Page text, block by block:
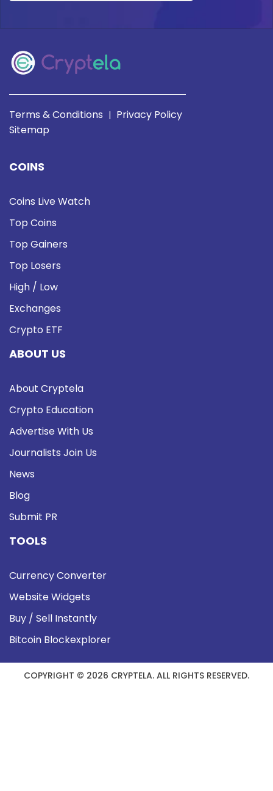
Terms & Conditions | Privacy Policy
Sitemap
COINS
Coins Live Watch
Top Coins
Top Gainers
Top Losers
High / Low
Exchanges
Crypto ETF
ABOUT US
About Cryptela
Crypto Education
Advertise With Us
Journalists Join Us
News
Blog
Submit PR
TOOLS
Currency Converter
Website Widgets
Buy / Sell Instantly
Bitcoin Blockexplorer
COPYRIGHT © 2026 CRYPTELA. ALL RIGHTS RESERVED.